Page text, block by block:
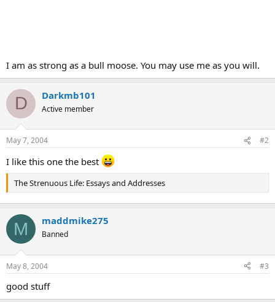
I am as strong as a bull moose. You may use me as you will.
D Darkmb101
Active member
May 7, 2004 #2
I like this one the best
The Strenuous Life: Essays and Addresses
M maddmike275
Banned
May 8, 2004 #3
good stuff